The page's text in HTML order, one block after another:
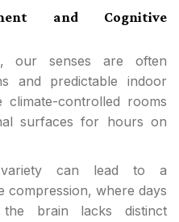
and Cognitive
our senses are often
and predictable indoor
climate-controlled rooms
surfaces for hours on
can lead to a
compression, where days
brain lacks distinct